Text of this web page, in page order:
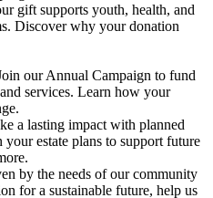
gift supports youth, health, and
Discover why your donation
our Annual Campaign to fund
services. Learn how your
a lasting impact with planned
estate plans to support future
by the needs of our community
for a sustainable future, help us